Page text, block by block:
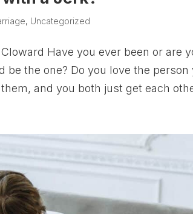
, Uncategorized
Have you ever been or are
be the one? Do you love the
and you both just get each